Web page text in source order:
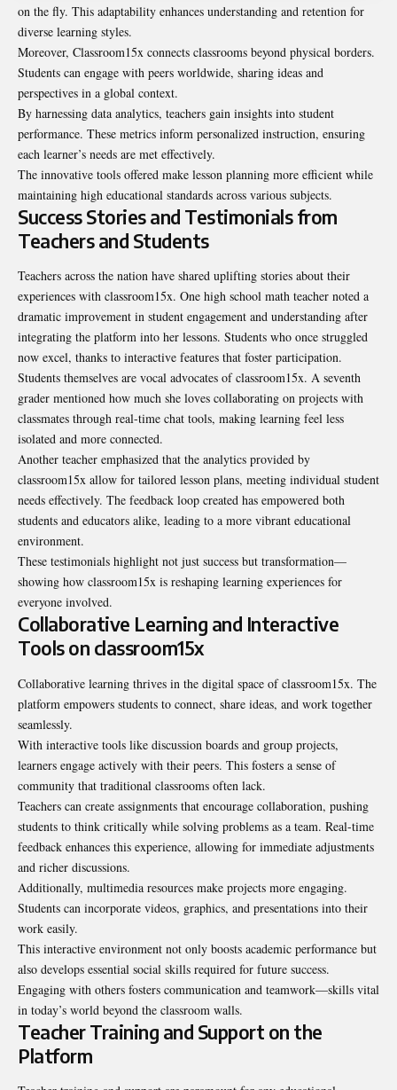
on the fly. This adaptability enhances understanding and retention for
diverse learning styles.
Moreover, Classroom15x connects classrooms beyond physical borders.
Students can engage with peers worldwide, sharing ideas and
perspectives in a global context.
By harnessing data analytics, teachers gain insights into student
performance. These metrics inform personalized instruction, ensuring
each learner’s needs are met effectively.
The innovative tools offered make lesson planning more efficient while
maintaining high educational standards across various subjects.
Success Stories and Testimonials from
Teachers and Students
Teachers across the nation have shared uplifting stories about their
experiences with classroom15x. One high school math teacher noted a
dramatic improvement in student engagement and understanding after
integrating the platform into her lessons. Students who once struggled
now excel, thanks to interactive features that foster participation.
Students themselves are vocal advocates of classroom15x. A seventh
grader mentioned how much she loves collaborating on projects with
classmates through real-time chat tools, making learning feel less
isolated and more connected.
Another teacher emphasized that the analytics provided by
classroom15x allow for tailored lesson plans, meeting individual student
needs effectively. The feedback loop created has empowered both
students and educators alike, leading to a more vibrant educational
environment.
These testimonials highlight not just success but transformation—
showing how classroom15x is reshaping learning experiences for
everyone involved.
Collaborative Learning and Interactive
Tools on classroom15x
Collaborative learning thrives in the digital space of classroom15x. The
platform empowers students to connect, share ideas, and work together
seamlessly.
With interactive tools like discussion boards and group projects,
learners engage actively with their peers. This fosters a sense of
community that traditional classrooms often lack.
Teachers can create assignments that encourage collaboration, pushing
students to think critically while solving problems as a team. Real-time
feedback enhances this experience, allowing for immediate adjustments
and richer discussions.
Additionally, multimedia resources make projects more engaging.
Students can incorporate videos, graphics, and presentations into their
work easily.
This interactive environment not only boosts academic performance but
also develops essential social skills required for future success.
Engaging with others fosters communication and teamwork—skills vital
in today’s world beyond the classroom walls.
Teacher Training and Support on the
Platform